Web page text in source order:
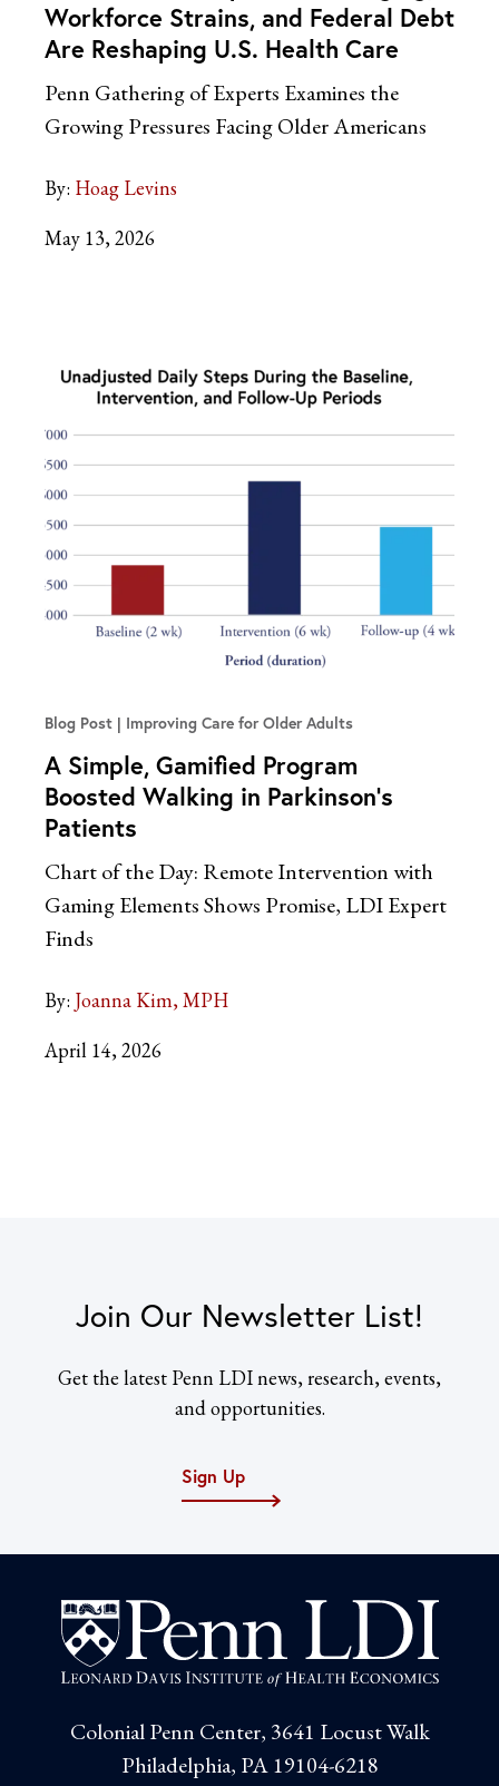
Workforce Strains, and Federal Debt
Are Reshaping U.S. Health Care
Penn Gathering of Experts Examines the
Growing Pressures Facing Older Americans
By: Hoag Levins
May 13, 2026
Blog Post Improving Care for Older Adults
A Simple, Gamified Program
Boosted Walking in Parkinson’s
Patients
Chart of the Day: Remote Intervention with
Gaming Elements Shows Promise, LDI Expert
Finds
By: Joanna Kim, MPH
April 14, 2026
Join Our Newsletter List!
Get the latest Penn LDI news, research, events,
and opportunities.
Sign Up
Colonial Penn Center, 3641 Locust Walk
Philadelphia, PA 19104-6218